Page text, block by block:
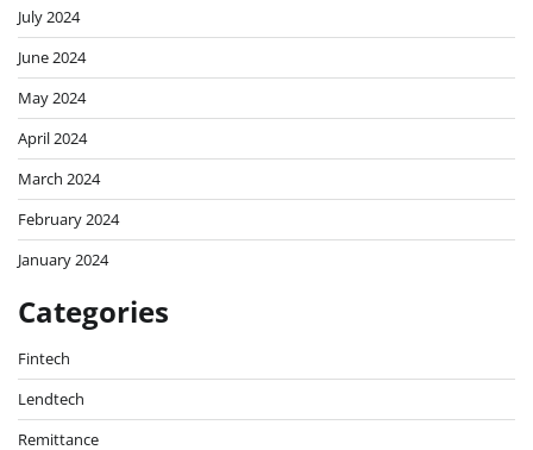
July 2024
June 2024
May 2024
April 2024
March 2024
February 2024
January 2024
Categories
Fintech
Lendtech
Remittance